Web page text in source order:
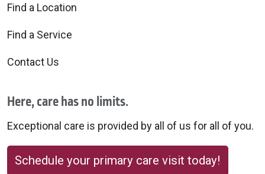
Find a Location
Find a Service
Contact Us
Here, care has no limits.
Exceptional care is provided by all of us for all of you.
Schedule your primary care visit today!